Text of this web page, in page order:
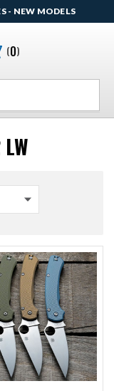
- NEW MODELS
(0)